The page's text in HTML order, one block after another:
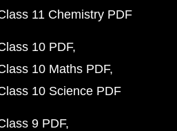
11 Chemistry PDF
10 PDF
10 Maths PDF
10 Science PDF
9 PDF